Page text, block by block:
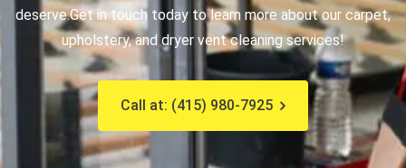
deserve.Get in touch today to learn more about our carpet,
upholstery, and dryer vent cleaning services!
Call at: (415) 980-7925